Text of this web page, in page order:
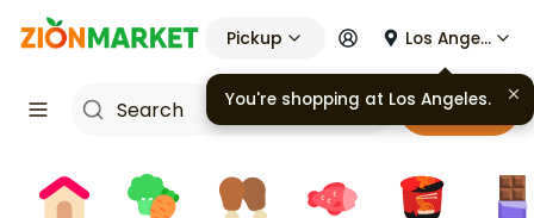
Pickup Los Angeles
Cart
You're shopping at Los Angeles.